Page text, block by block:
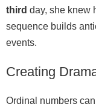
third day, she knew
sequence builds
events.
Creating
Ordinal numbers